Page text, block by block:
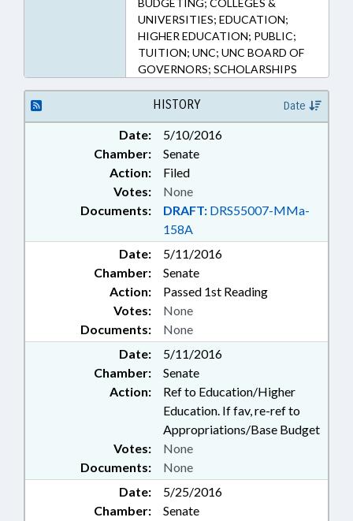
BUDGETING; COLLEGES &
UNIVERSITIES; EDUCATION;
HIGHER EDUCATION; PUBLIC;
TUITION; UNC; UNC BOARD OF
GOVERNORS; SCHOLARSHIPS
HISTORY Date
Date:
5/10/2016
Chamber:
Senate
Action:
Filed
Documents: DRAFT: DRS55007-MMa-
158A
Votes: None
Date:
5/11/2016
Chamber:
Senate
Action:
Passed 1st Reading
Documents: None
Votes: None
Date:
5/11/2016
Chamber:
Senate
Action:
Ref to Education/Higher
Education. If fav, re-ref to
Appropriations/Base Budget
Documents: None
Votes: None
Date:
5/25/2016
Chamber:
Senate